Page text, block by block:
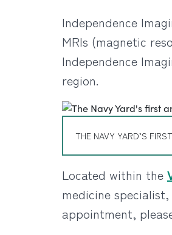
Independence
MRIs (magnetic
Independence
region.
THE NAVY YARD’S
Located within the
medicine
appointment,